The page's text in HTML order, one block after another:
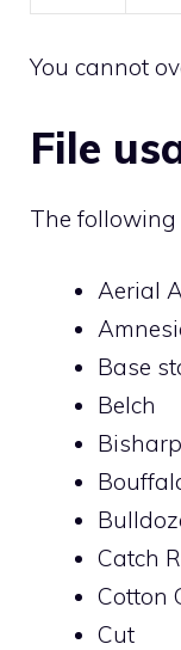
You cannot
File
The following
Aerial
Base
Belch
Bisharp
Catch
Cotton
Cut